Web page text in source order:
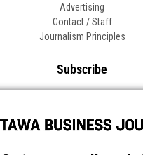
Advertising
Contact / Staff
Journalism Principles
Subscribe
Frequently Asked Questions